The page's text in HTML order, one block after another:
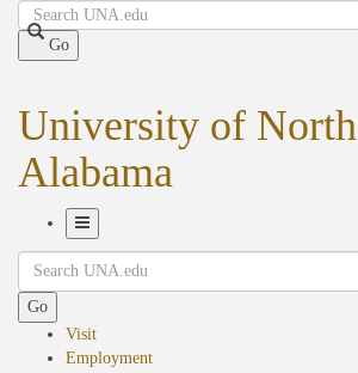
Search
Go
University of North
Alabama
Navigation
Search
Go
Visit
Employment